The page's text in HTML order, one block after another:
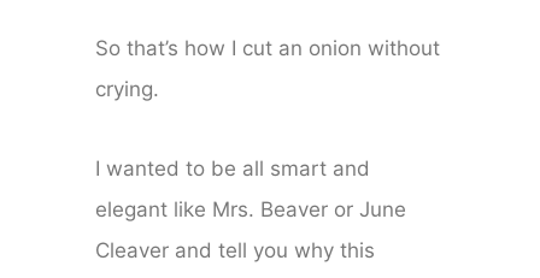
So that’s how I cut an onion without
crying.
I wanted to be all smart and
elegant like Mrs. Beaver or June
Cleaver and tell you why this